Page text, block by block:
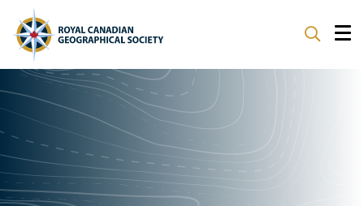
ABOUT
PARTNERS
PROGRAMS